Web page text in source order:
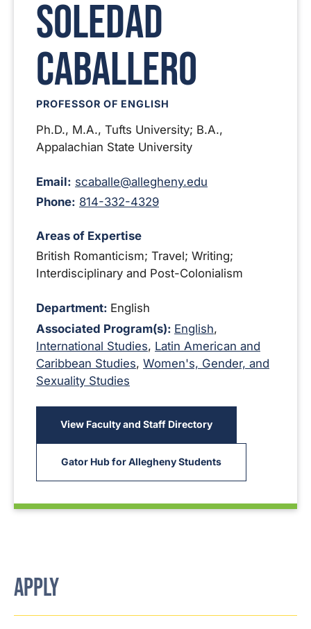
Soledad
Caballero
PROFESSOR OF ENGLISH
Ph.D., M.A., Tufts University; B.A.,
Appalachian State University
Email: scaballe@allegheny.edu
Phone: 814-332-4329
Areas of Expertise
British Romanticism; Travel; Writing;
Interdisciplinary and Post-Colonialism
Department: English
Associated Program(s): English,
International Studies, Latin American and
Caribbean Studies, Women's, Gender, and
Sexuality Studies
View Faculty and Staff Directory
Gator Hub for Allegheny Students
APPLY